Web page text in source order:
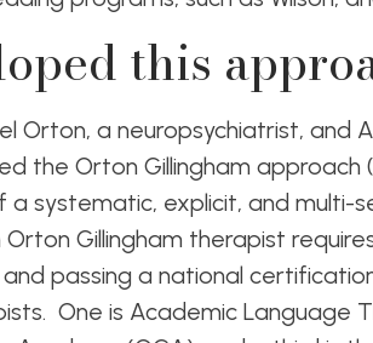
this
Orton, a neuropsychiatrist, and
the Orton Gillingham
systematic, explicit, and multi-
Gillingham therapist
and passing a national
One is Academic Language